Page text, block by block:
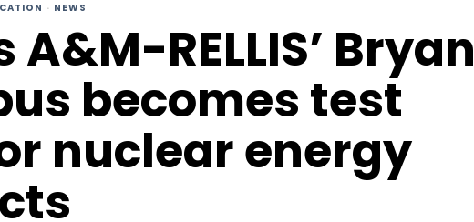
· NEWS
A&M-RELLIS’ Bryan
becomes test
nuclear energy